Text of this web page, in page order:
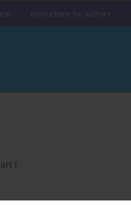
Instructions for authors
I